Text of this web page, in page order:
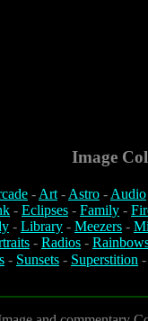
Image
-Art-Astro -Audio
- Eclipses - Family -
- Library - Meezers -
- Radios -
- Sunsets - Superstition -